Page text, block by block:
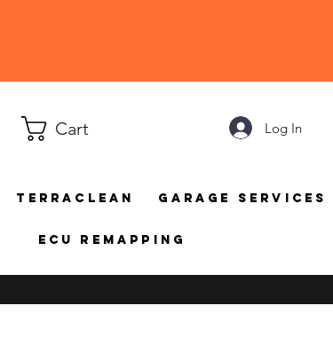
Cart Log In
TerraClean Garage Services
ECU Remapping